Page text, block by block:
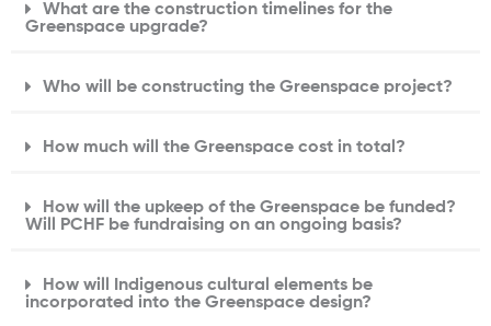
What are the construction timelines for the
Greenspace upgrade?
Who will be constructing the Greenspace project?
How much will the Greenspace cost in total?
How will the upkeep of the Greenspace be funded?
Will PCHF be fundraising on an ongoing basis?
How will Indigenous cultural elements be
incorporated into the Greenspace design?